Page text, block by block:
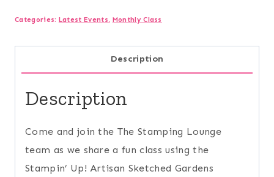
Categories: Latest Events, Monthly Class
Description
Description
Come and join the The Stamping Lounge
team as we share a fun class using the
Stampin’ Up! Artisan Sketched Gardens